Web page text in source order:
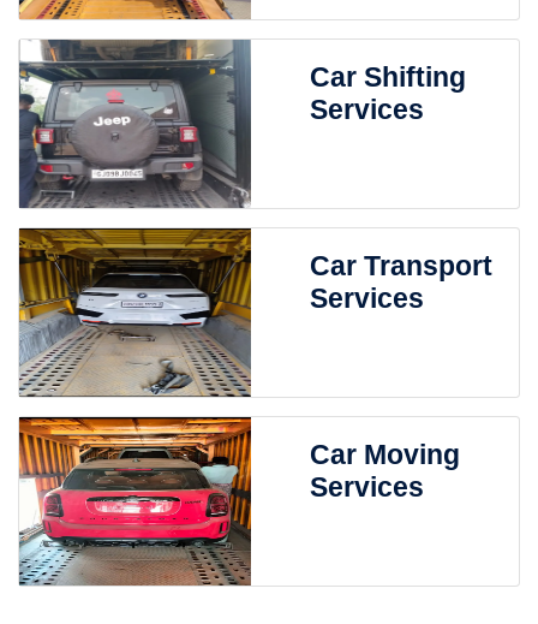
Car Shifting
Services
Car Transport
Services
Car Moving
Services